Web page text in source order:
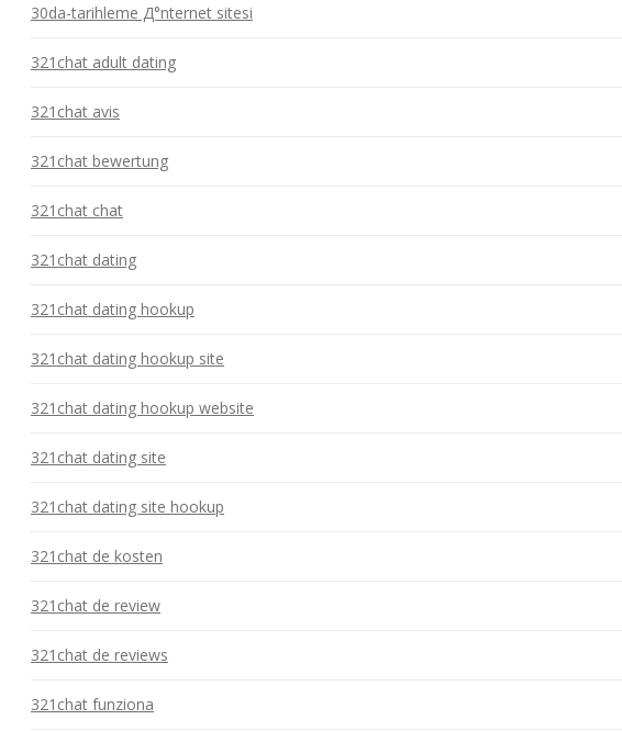
30da-tarihleme Д°nternet sitesi
321chat adult dating
321chat avis
321chat bewertung
321chat chat
321chat dating
321chat dating hookup
321chat dating hookup site
321chat dating hookup website
321chat dating site
321chat dating site hookup
321chat de kosten
321chat de review
321chat de reviews
321chat funziona